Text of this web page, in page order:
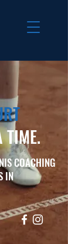
TIME.
COACHING
IN